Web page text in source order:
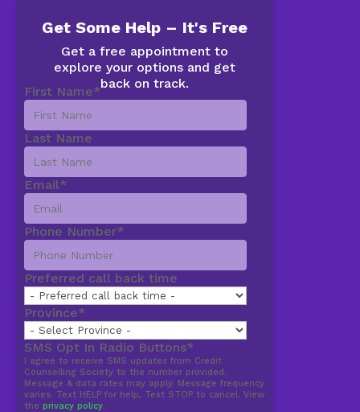
Get Some Help – It's Free
Get a free appointment to
explore your options and get
back on track.
First Name*
Last Name
Email*
Phone Number*
Preferred call back time
Province*
SMS Opt In Radio Buttons*
I agree to receive SMS updates from Credit
Counselling Society to the number provided.
Message & data rates may apply. Message frequency
varies. Text HELP for help, Text STOP to cancel. View
the privacy policy.